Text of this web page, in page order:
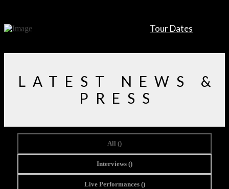
Tour Dates
LATEST NEWS &
PRESS
All ()
Interviews ()
Live Performances ()